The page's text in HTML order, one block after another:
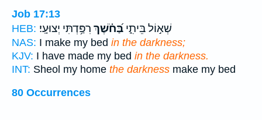
Job 17:13
HEB:
שְׁא֣וֹל בֵּיתִ֑י בַּ֝חֹ֗שֶׁךְ רִפַּ֥דְתִּי יְצוּעָֽי׃
NAS: I make my bed in the darkness;
KJV: I have made my bed in the darkness.
INT: Sheol my home the darkness make my bed
80 Occurrences